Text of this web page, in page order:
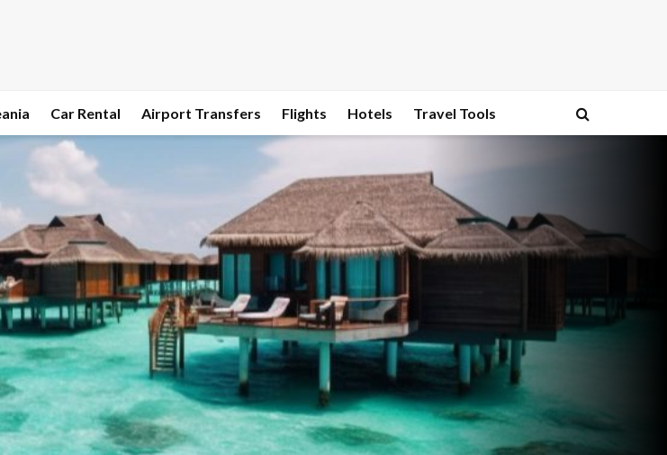
Car Rental Airport Transfers Flights Hotels Travel Tools